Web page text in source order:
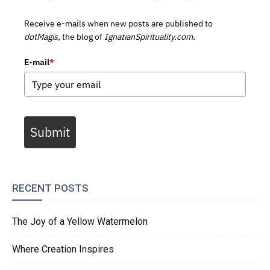
Receive e-mails when new posts are published to
dotMagis, the blog of IgnatianSpirituality.com.
E-mail*
Submit
RECENT POSTS
The Joy of a Yellow Watermelon
Where Creation Inspires